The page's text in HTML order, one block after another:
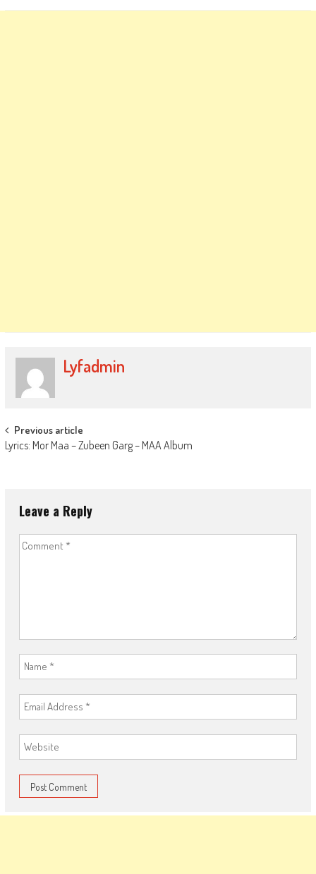
Lyfadmin
Post
navigation
Previous article
Lyrics: Mor Maa – Zubeen Garg – MAA Album
Leave a Reply